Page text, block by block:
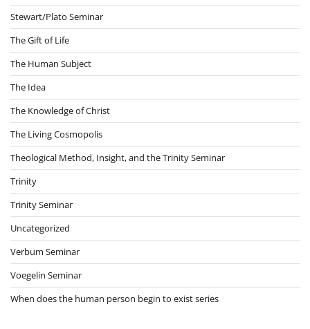
Stewart/Plato Seminar
The Gift of Life
The Human Subject
The Idea
The Knowledge of Christ
The Living Cosmopolis
Theological Method, Insight, and the Trinity Seminar
Trinity
Trinity Seminar
Uncategorized
Verbum Seminar
Voegelin Seminar
When does the human person begin to exist series